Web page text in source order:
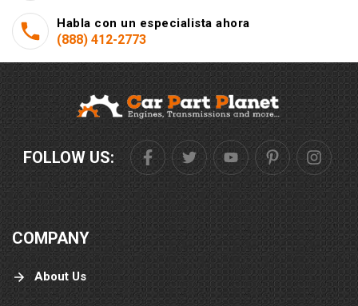
Habla con un especialista ahora
(888) 412-2773
FOLLOW US:
COMPANY
About Us